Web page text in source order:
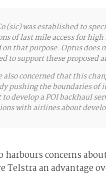
(sic) was established to
of last mile access for
on that purpose. Optus
to support these proposed
also concerned that this
pushing the boundaries
develop a POI backhaul
with airlines about
harbours concerns
Telstra an advantage